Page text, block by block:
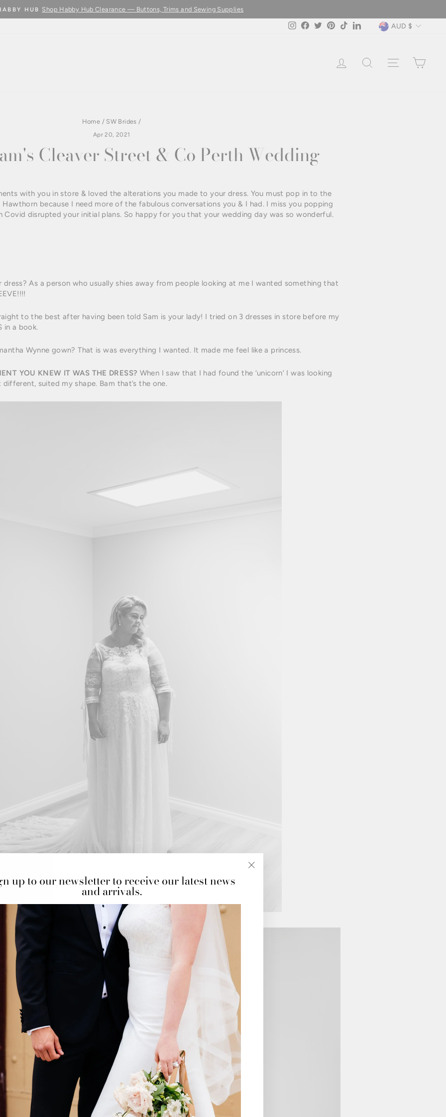
Pause
BUY FABRIC BY THE METRE - COMING SOON Learn More
InstagramFacebookTwitterPinterest
TikTok LinkedIn
Currency
AUD $
LOG IN SEARCH SITE
Home / SW Brides /
Apr 20, 2021
Cleaver Street & Co Perth Wedding
with you in store & loved the alterations you made to your dress. You must pop in to the
because I need more of the fabulous conversations you & I had. I miss you popping
Covid disrupted your initial plans. So happy for you that your wedding day was so wonderful.
As a person who usually shies away from people looking at me I wanted something that
to the best after having been told Sam is your lady! I tried on 3 dresses in store before my
in a book.
Wynne gown? That is was everything I wanted. It made me feel like a princess.
YOU KNEW IT WAS THE DRESS? When I saw that I had found the ‘unicorn’ I was looking
suited my shape. Bam that’s the one.
up to our newsletter to receive our latest news
and arrivals.